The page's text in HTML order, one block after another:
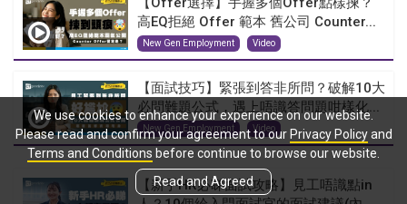
高EQ拒絕 Offer 範本 舊公司 Counter...
New Gen Employment Video
【面試技巧】緊張到答非所問？破解10大
必問難題公式，遇上唔識答問題咁樣化...
New Gen Employment Video
【新手HR必睇面試攻略】見工唔識點in
We use cookies to enhance your experience on our website.
Please read and confirm your agreement to our Privacy Policyand
Terms and Conditions before continue to browse our website.
Read and Agreed